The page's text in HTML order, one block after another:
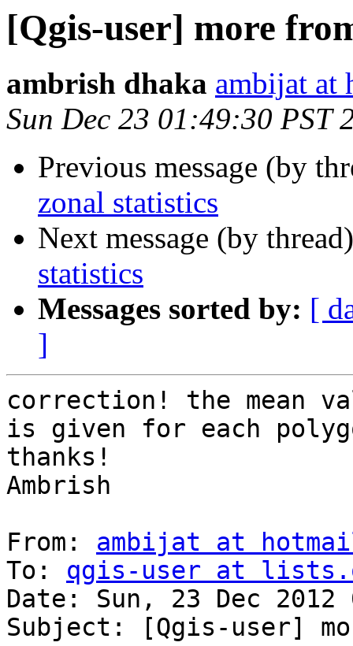
[Qgis-user] more
ambrish dhaka ambijat at
Sun Dec 23 01:49:30 PST
Previous message (by
zonal statistics
Next message (by
statistics
Messages sorted by: [
]
correction! the mean
is given for each
thanks!
Ambrish
From: ambijat at
To: qgis-user at
Date: Sun, 23 Dec 2012
Subject: [Qgis-user]